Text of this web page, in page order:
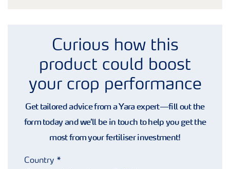
Curious how this
product could boost
your crop performance
Get tailored advice from a Yara expert—fill out the
form today and we’ll be in touch to help you get the
most from your fertiliser investment!
Country